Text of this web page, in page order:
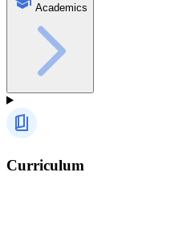
Academics
Curriculum